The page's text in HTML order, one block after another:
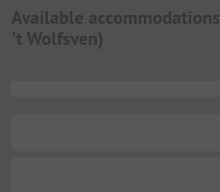
Available accommodations
't Wolfsven)